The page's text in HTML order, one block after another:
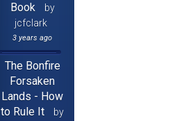
Book
by
jcfclark
3 years ago
The Bonfire
Forsaken
Lands - How
to Rule It
by